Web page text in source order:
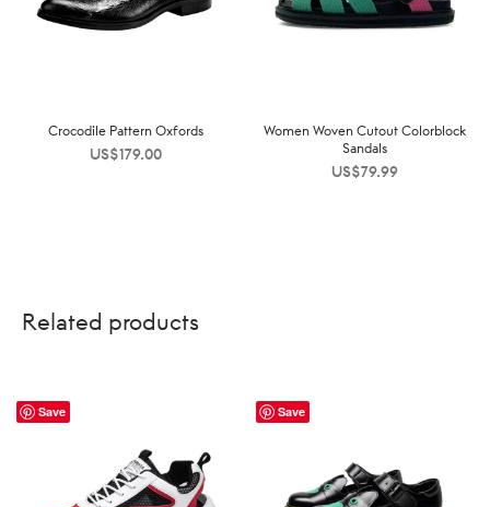
Crocodile Pattern Oxfords
US$179.00
Women Woven Cutout Colorblock
Sandals
US$79.99
Related products
Save Save